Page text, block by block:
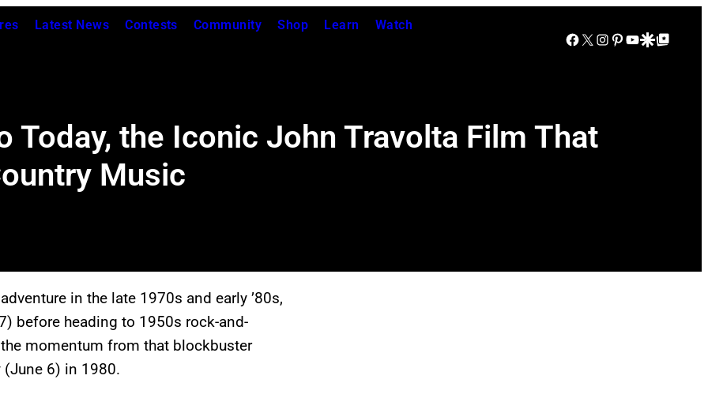
Latest News Contests Community Shop Learn Watch
Facebook
X Instagram
Pinterest
YouTube
Google Discover
Google Top Posts
Today, the Iconic John Travolta Film That
Music
in the late 1970s and early ’80s,
before heading to 1950s rock-and-
momentum from that blockbuster
(June 6) in 1980.